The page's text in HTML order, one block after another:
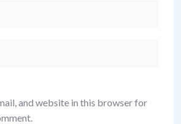
and website in this browser for